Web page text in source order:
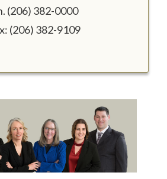
(206) 382-0000
(206) 382-9109